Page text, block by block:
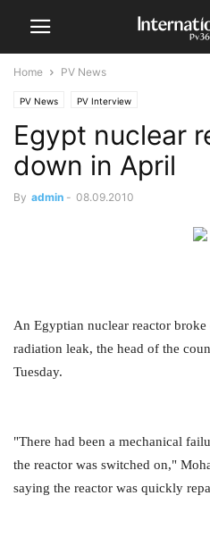
Home PV News
PV News PV Interview
Egypt nuclear
down in April
By admin - 08.09.2010
An Egyptian nuclear reactor
radiation leak, the head of the
Tuesday.
"There had been a mechanical
the reactor was switched on,"
saying the reactor was quickly